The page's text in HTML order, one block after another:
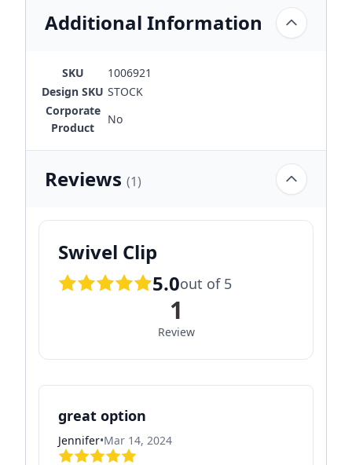
Additional Information
SKU
1006921
Design SKU STOCK
Corporate
Product
No
Reviews (1)
Swivel Clip
5.0out of 5
1
Review
great option
Jennifer•Mar 14, 2024